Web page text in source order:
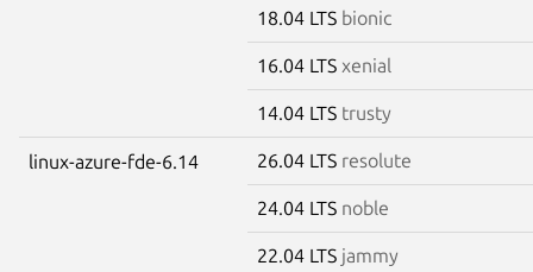
18.04 LTS bionic
16.04 LTS xenial
14.04 LTS trusty
linux-azure-fde-6.14 26.04 LTS resolute
24.04 LTS noble
22.04 LTS jammy